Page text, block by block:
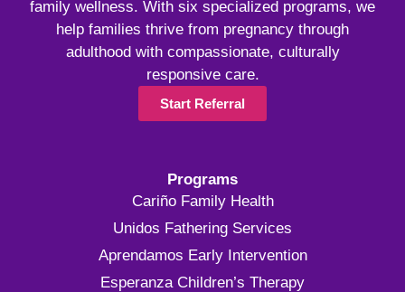
family wellness. With six specialized programs, we
help families thrive from pregnancy through
adulthood with compassionate, culturally
responsive care.
Start Referral
Programs
Cariño Family Health
Unidos Fathering Services
Aprendamos Early Intervention
Esperanza Children’s Therapy